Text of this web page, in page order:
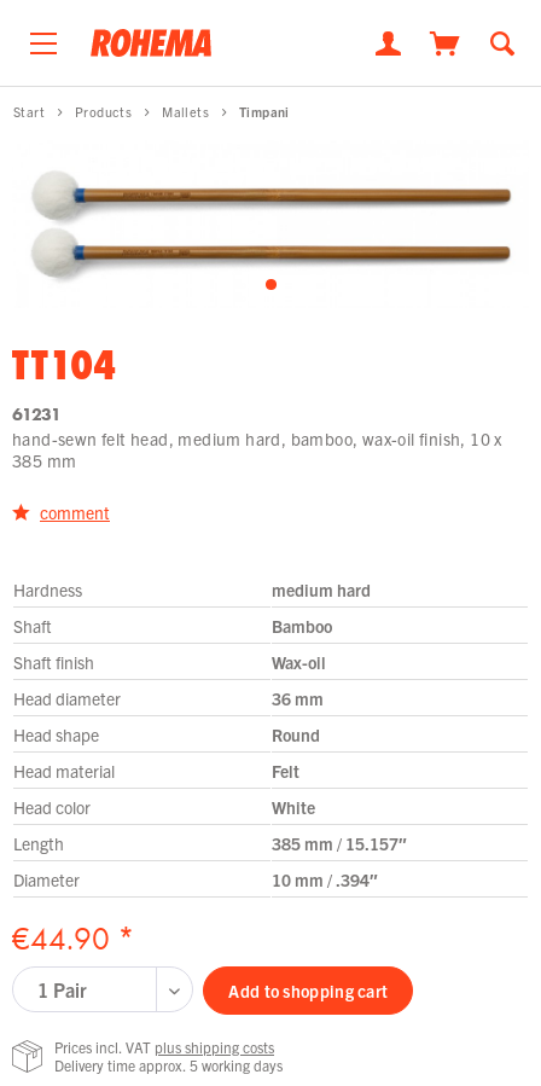
Start Products Mallets Timpani
TT104
61231
hand-sewn felt head, medium hard, bamboo, wax-oil finish, 10 x
385 mm
comment
Hardness
medium hard
Shaft
Bamboo
Shaft finish
Wax-oil
Head diameter
36 mm
Head shape
Round
Head material
Felt
Head color
White
Length
385 mm / 15.157″
Diameter
10 mm / .394″
€44.90 *
Add toshopping cart
Prices incl. VAT plus shipping costs
Delivery time approx. 5 working days